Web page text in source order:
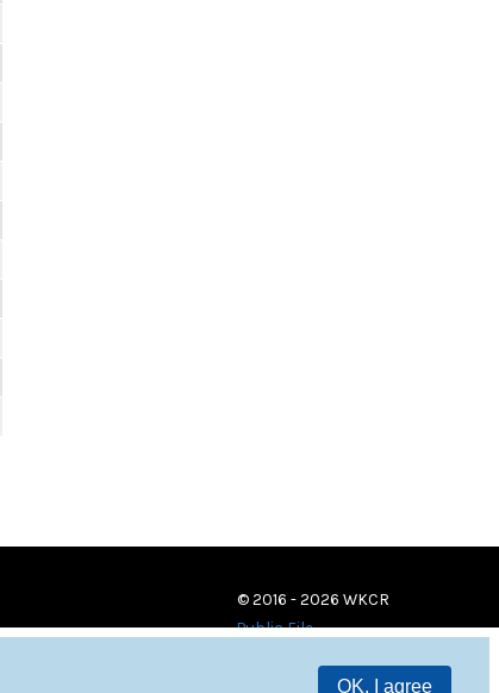
OK, I agree
© 2016 - 2026 WKCR
Public File